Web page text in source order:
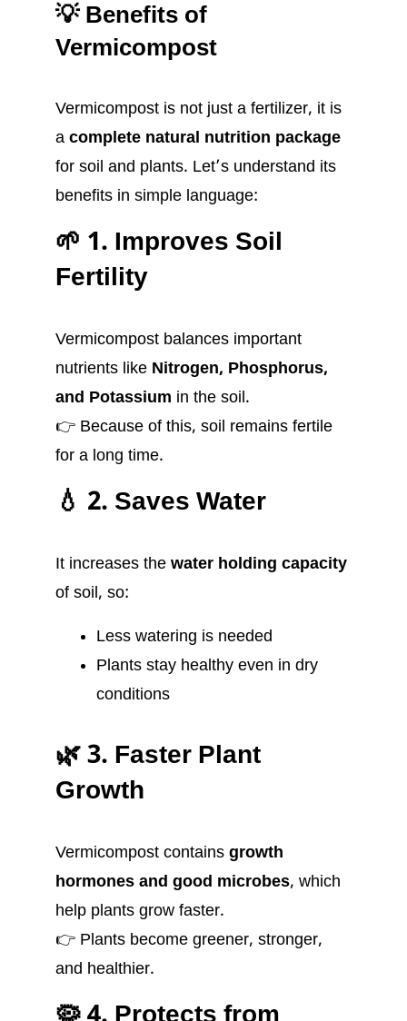
💡 Benefits of
Vermicompost
Vermicompost is not just a fertilizer, it is
a complete natural nutrition package
for soil and plants. Let’s understand its
benefits in simple language:
🌱 1. Improves Soil
Fertility
Vermicompost balances important
nutrients like Nitrogen, Phosphorus,
and Potassium in the soil.
👉 Because of this, soil remains fertile
for a long time.
💧 2. Saves Water
It increases the water holding capacity
of soil, so:
Less watering is needed
Plants stay healthy even in dry
conditions
🌿 3. Faster Plant
Growth
Vermicompost contains growth
hormones and good microbes, which
help plants grow faster.
👉 Plants become greener, stronger,
and healthier.